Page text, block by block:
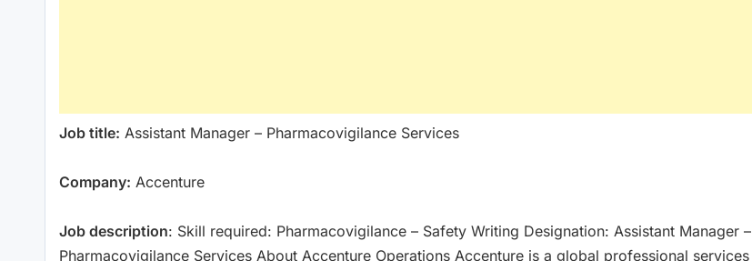
Job title: Assistant Manager – Pharmacovigilance Services
Company: Accenture
Job description: Skill required: Pharmacovigilance – Safety Writing Designation: Assistant Manager –
Pharmacovigilance Services About Accenture Operations Accenture is a global professional services